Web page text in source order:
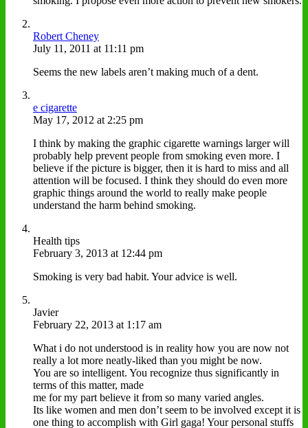
Robert Cheney
July 11, 2011 at 11:11 pm
Seems the new labels aren’t making much of a dent.
e cigarette
May 17, 2012 at 2:25 pm
I think by making the graphic cigarette warnings larger will
probably help prevent people from smoking even more. I
believe if the picture is bigger, then it is hard to miss and all
attention will be focused. I think they should do even more
graphic things around the world to really make people
understand the harm behind smoking.
Health tips
February 3, 2013 at 12:44 pm
Smoking is very bad habit. Your advice is well.
Javier
February 22, 2013 at 1:17 am
What i do not understood is in reality how you are now not
really a lot more neatly-liked than you might be now.
You are so intelligent. You recognize thus significantly in
terms of this matter, made
me for my part believe it from so many varied angles.
Its like women and men don’t seem to be involved except it is
one thing to accomplish with Girl gaga! Your personal stuffs